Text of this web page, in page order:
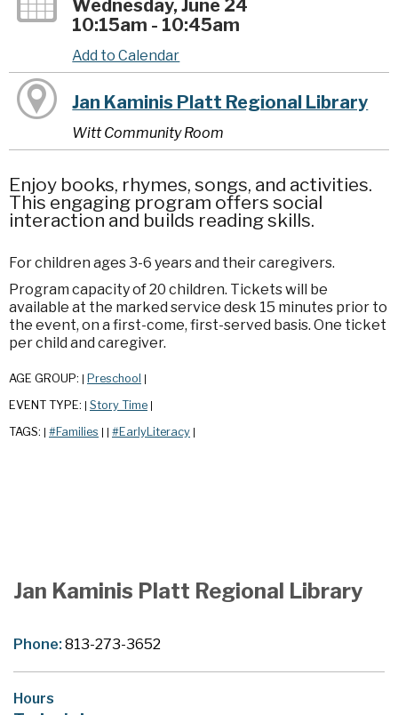
Wednesday, June 24
10:15am - 10:45am
Add to Calendar
Jan Kaminis Platt Regional Library
Witt Community Room
Enjoy books, rhymes, songs, and activities.
This engaging program offers social
interaction and builds reading skills.
For children ages 3-6 years and their caregivers.
Program capacity of 20 children. Tickets will be
available at the marked service desk 15 minutes prior to
the event, on a first-come, first-served basis. One ticket
per child and caregiver.
AGE GROUP: Preschool
EVENT TYPE: Story Time
TAGS: #Families #EarlyLiteracy
Jan Kaminis Platt Regional Library
Phone:813-273-3652
Hours